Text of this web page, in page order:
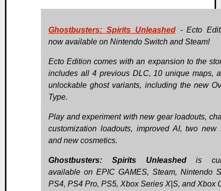
Ghostbusters: Spirits Unleashed- Ecto
now available on Nintendo Switch and Steam!
Ecto Edition comes with an expansion to the
includes all 4 previous DLC, 10 unique maps,
unlockable ghost variants, including the new
Type.
Play and experiment with new gear loadouts,
customization loadouts, improved AI, two new
and new cosmetics.
Ghostbusters: Spirits Unleashedis
available on EPIC GAMES, Steam, Nintendo
PS4, PS4 Pro, PS5, Xbox Series X|S, and Xbox